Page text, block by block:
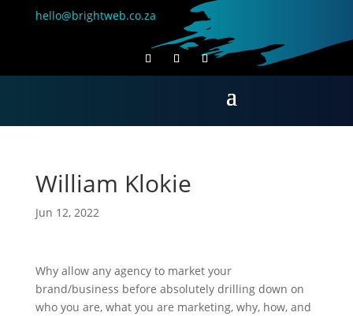
hello@brightweb.co.za
William Klokie
Jun 12, 2022
Why allow any agency to market your
brand/business before absolutely drilling down on
who you are, what you are marketing, why, how, and